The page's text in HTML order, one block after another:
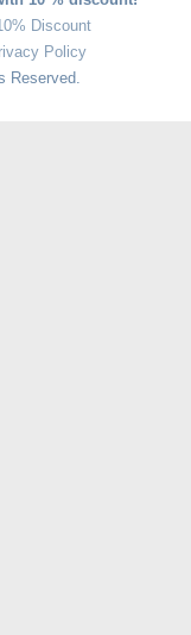
Policy
Reserved.